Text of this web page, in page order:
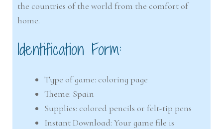
the countries of the world from the comfort of
home.
Identification Form:
Type of game: coloring page
Theme: Spain
Supplies: colored pencils or felt-tip pens
Instant Download: Your game file is